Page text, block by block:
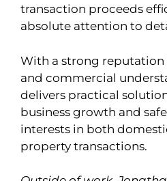
transaction proceeds
absolute attention to
With a strong reputation
and commercial
delivers practical
business growth and
interests in both
property transactions.